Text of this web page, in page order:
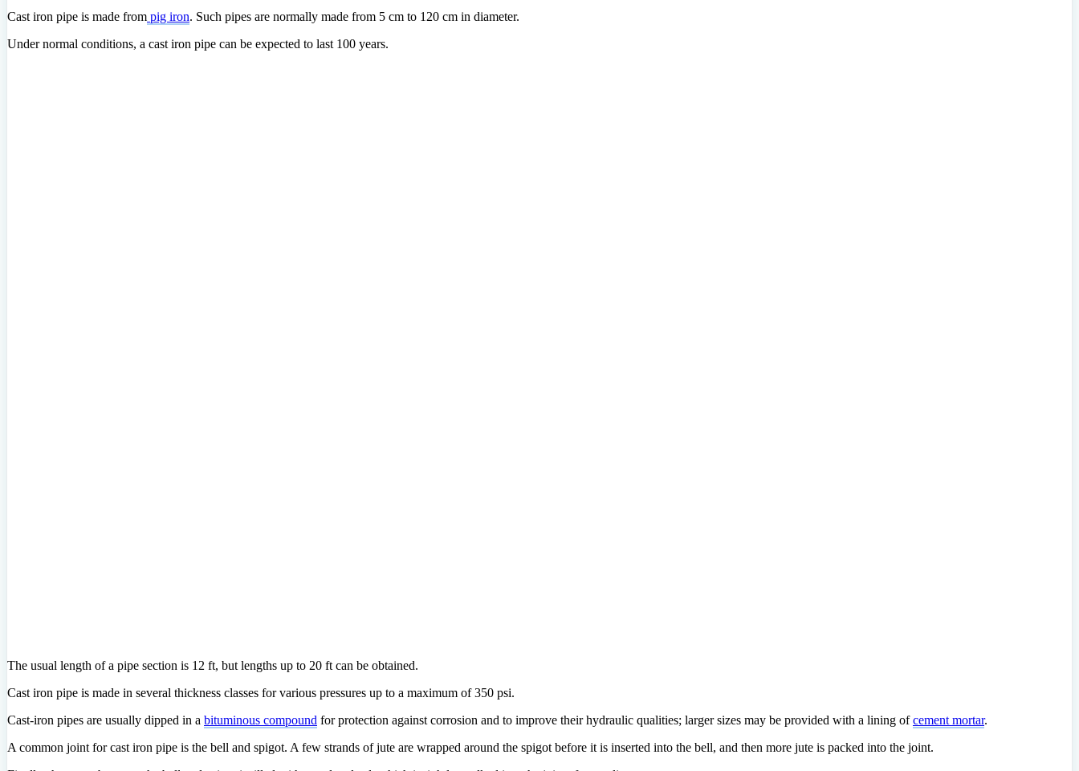
Cast iron pipe is made from pig iron. Such pipes are normally made from 5 cm to 120 cm in diameter.
Under normal conditions, a cast iron pipe can be expected to last 100 years.
The usual length of a pipe section is 12 ft, but lengths up to 20 ft can be obtained.
Cast iron pipe is made in several thickness classes for various pressures up to a maximum of 350 psi.
Cast-iron pipes are usually dipped in a bituminous compound for protection against corrosion and to improve their hydraulic qualities; larger sizes may be provided with a lining ofcement mortar.
A common joint for cast iron pipe is the bell and spigot. A few strands of jute are wrapped around the spigot before it is inserted into the bell, and then more jute is packed into the joint.